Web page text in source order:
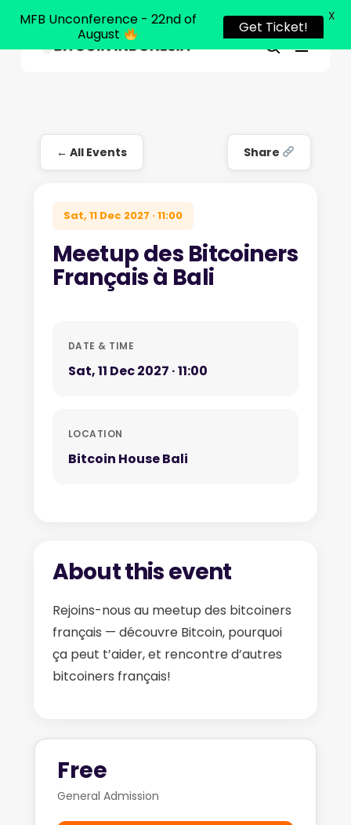
search
Menu
← All Events Share
Sat, 11 Dec 2027 · 11:00
Meetup des Bitcoiners
Français à Bali
DATE & TIME
Sat, 11 Dec 2027 · 11:00
LOCATION
Bitcoin House Bali
About this event
Rejoins-nous au meetup des bitcoiners
français — découvre Bitcoin, pourquoi
ça peut t’aider, et rencontre d’autres
bitcoiners français!
Free
General Admission
Close
MFB Unconference - 22nd of
August
Get Ticket!
X